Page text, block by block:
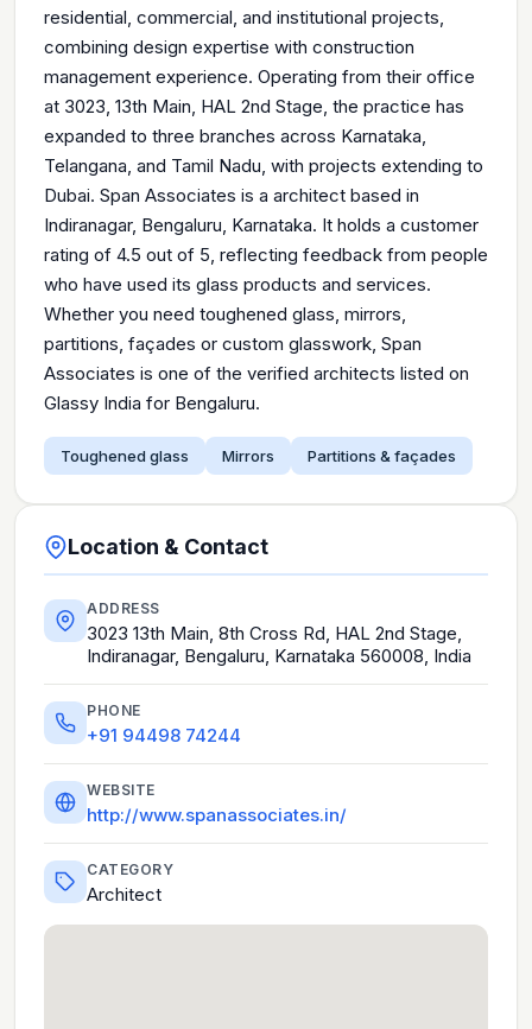
residential, commercial, and institutional projects,
combining design expertise with construction
management experience. Operating from their office
at 3023, 13th Main, HAL 2nd Stage, the practice has
expanded to three branches across Karnataka,
Telangana, and Tamil Nadu, with projects extending to
Dubai. Span Associates is a architect based in
Indiranagar, Bengaluru, Karnataka. It holds a customer
rating of 4.5 out of 5, reflecting feedback from people
who have used its glass products and services.
Whether you need toughened glass, mirrors,
partitions, façades or custom glasswork, Span
Associates is one of the verified architects listed on
Glassy India for Bengaluru.
Toughened glass Mirrors Partitions & façades
Location & Contact
ADDRESS
3023 13th Main, 8th Cross Rd, HAL 2nd Stage,
Indiranagar, Bengaluru, Karnataka 560008, India
PHONE
+91 94498 74244
WEBSITE
http://www.spanassociates.in/
CATEGORY
Architect